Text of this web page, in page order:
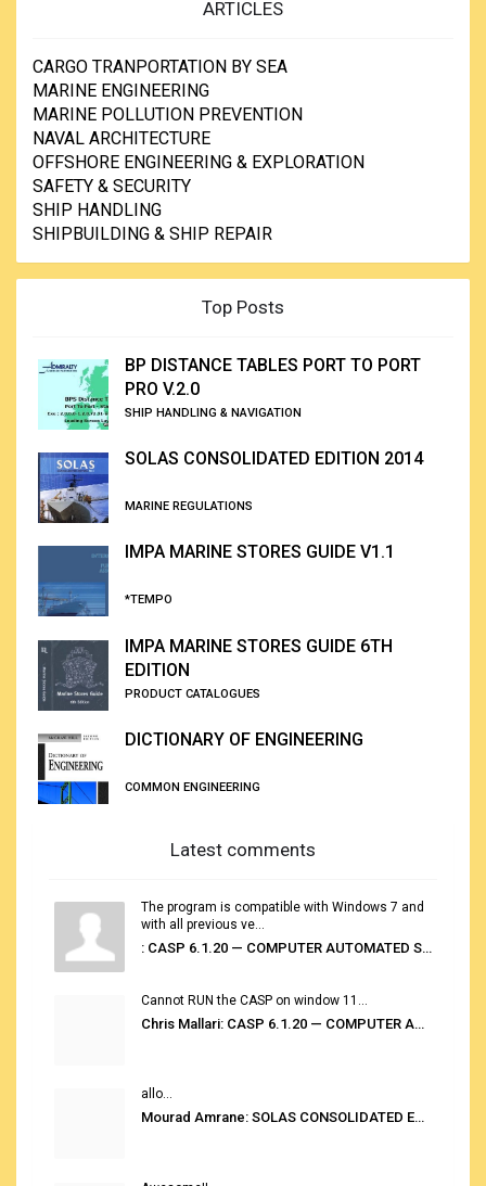
ARTICLES
CARGO TRANPORTATION BY SEA
MARINE ENGINEERING
MARINE POLLUTION PREVENTION
NAVAL ARCHITECTURE
OFFSHORE ENGINEERING & EXPLORATION
SAFETY & SECURITY
SHIP HANDLING
SHIPBUILDING & SHIP REPAIR
Top Posts
BP DISTANCE TABLES PORT TO PORT
PRO V.2.0
SHIP HANDLING & NAVIGATION
SOLAS CONSOLIDATED EDITION 2014
MARINE REGULATIONS
IMPA MARINE STORES GUIDE V1.1
*TEMPO
IMPA MARINE STORES GUIDE 6TH
EDITION
PRODUCT CATALOGUES
DICTIONARY OF ENGINEERING
COMMON ENGINEERING
Latest comments
The program is compatible with Windows 7 and
with all previous ve...
: CASP 6.1.20 — COMPUTER AUTOMATED STOWAGE PLANNING SYSTEM
Cannot RUN the CASP on window 11...
Chris Mallari: CASP 6.1.20 — COMPUTER AUTOMATED STOWAGE PLANNING SYSTEM
allo...
Mourad Amrane: SOLAS CONSOLIDATED EDITION 2020